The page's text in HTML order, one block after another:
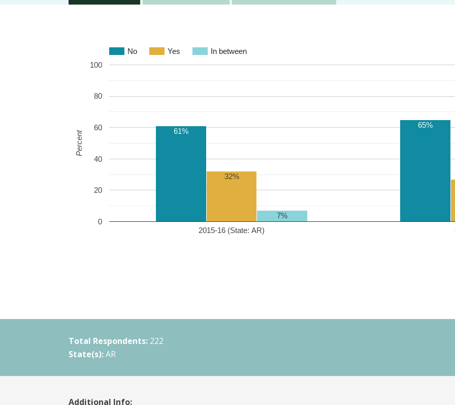
No Yes In between
2015-16 (State: AR)
0
20
40
60
80
100
61%
65%
32%
7%
Percent
Total Respondents: 222
State(s): AR
Additional Info: